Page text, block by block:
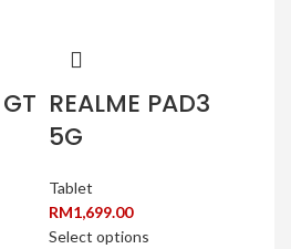
REALME PAD3
5G
Tablet
RM1,699.00
Select options